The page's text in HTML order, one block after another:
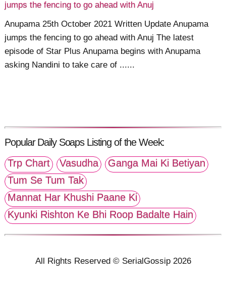
jumps the fencing to go ahead with Anuj
Anupama 25th October 2021 Written Update Anupama
jumps the fencing to go ahead with Anuj The latest
episode of Star Plus Anupama begins with Anupama
asking Nandini to take care of ......
Popular Daily Soaps Listing of the Week:
Trp Chart
Vasudha
Ganga Mai Ki Betiyan
Tum Se Tum Tak
Mannat Har Khushi Paane Ki
Kyunki Rishton Ke Bhi Roop Badalte Hain
All Rights Reserved © SerialGossip 2026